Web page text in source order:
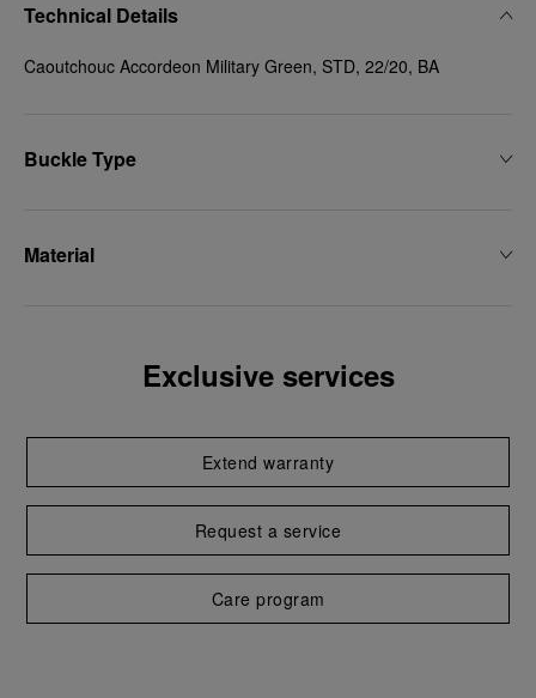
Technical Details
Caoutchouc Accordeon Military Green, STD, 22/20, BA
Buckle Type
Material
Exclusive services
Extend warranty
Request a service
Care program